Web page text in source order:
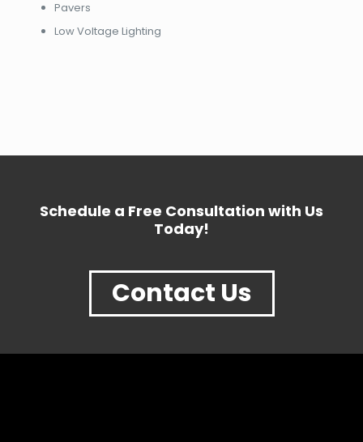
Pavers
Low Voltage Lighting
Schedule a Free Consultation with Us
Today!
Contact Us